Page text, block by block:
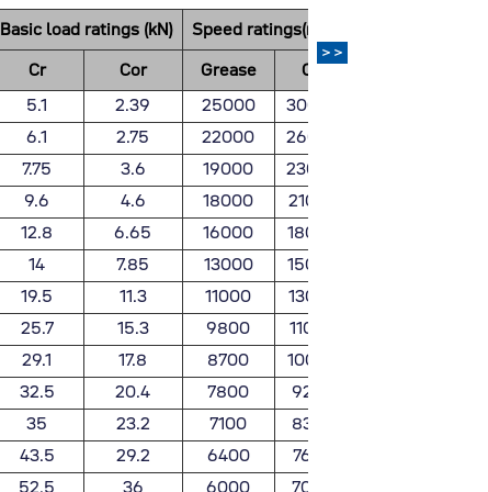
>>
Basic load ratings (kN) Speed ratings(rpm)
Cr Cor Grease Oil
5.1 2.39 25000 30000
6.1 2.75 22000 26000
7.75 3.6 19000 23000
9.6 4.6 18000 21000
12.8 6.65 16000 18000
14 7.85 13000 15000
19.5 11.3 11000 13000
25.7 15.3 9800 11000
29.1 17.8 8700 10000
32.5 20.4 7800 9200
35 23.2 7100 8300
43.5 29.2 6400 7600
52.5 36 6000 7000